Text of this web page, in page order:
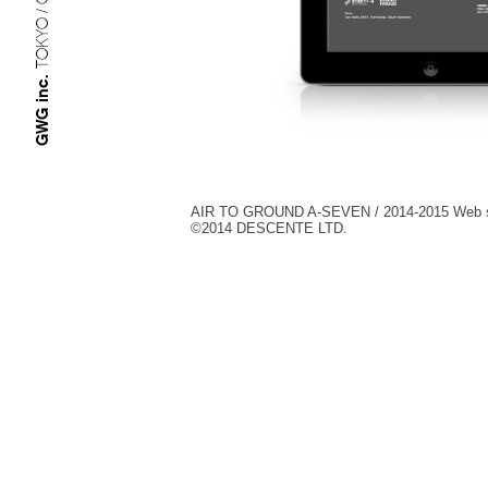
GWG inc.
AIR TO GROUND A-SEVEN / 2014-2015 Web
©︎2014 DESCENTE LTD.